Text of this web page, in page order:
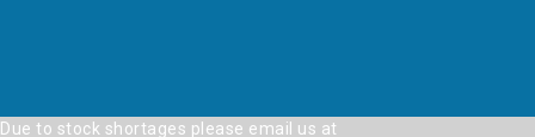
Due to stock shortages please email us at